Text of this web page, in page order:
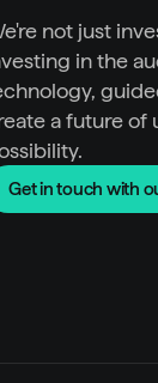
not just
in the
a future of
Get in touch with